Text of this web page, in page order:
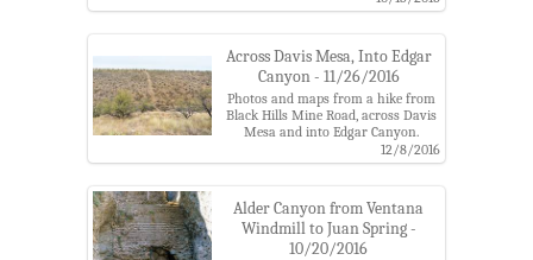
road,cattle,coronado national
county,santa catalina mountain,six
bar ranch,ventana windmill
Across Davis Mesa, Into Edgar
Canyon - 11/26/2016
Photos and maps from a hike from
Black Hills Mine Road, across Davis
Mesa and into Edgar Canyon.
Tags: alder canyon,black hills mine
road,coronado national forest,davis
trailhead,edgar canyon,knagge
trail,santa catalina
mountains,ventana windmill
12/8/2016
Alder Canyon from Ventana
Windmill to Juan Spring -
10/20/2016